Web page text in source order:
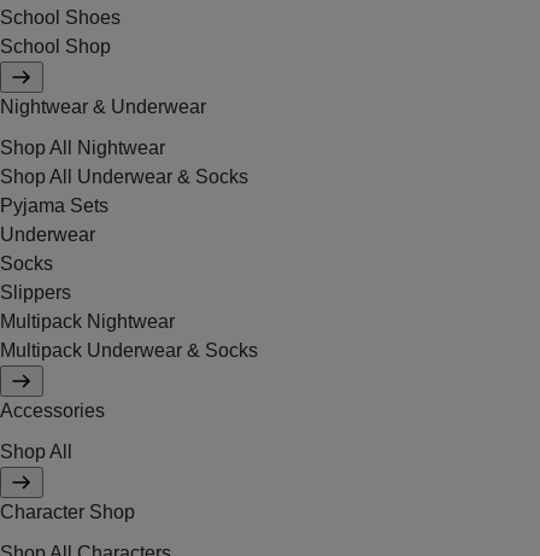
School Shoes
School Shop
Nightwear & Underwear
Shop All Nightwear
Shop All Underwear & Socks
Pyjama Sets
Underwear
Socks
Slippers
Multipack Nightwear
Multipack Underwear & Socks
Accessories
Shop All
Character Shop